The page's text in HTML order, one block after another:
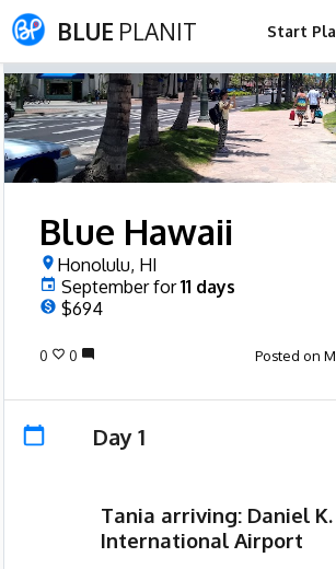
BLUE PLANIT Start
Blue Hawaii
Honolulu, HI
Septemberfor11 days
$694
0 0 Posted on
Day 1
Tania arriving: Daniel
International Airport